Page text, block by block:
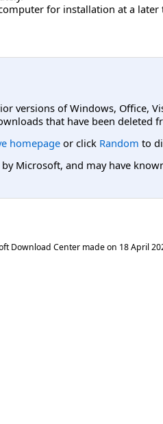
for installation at a later
versions of Windows, Office,
that have been deleted
homepage or click Random to
Microsoft, and may have
Download Center made on 18 April